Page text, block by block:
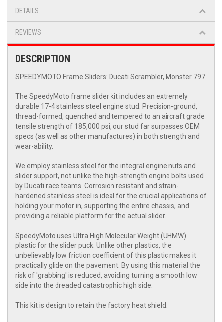
DETAILS
REVIEWS
DESCRIPTION
SPEEDYMOTO Frame Sliders: Ducati Scrambler, Monster 797
The SpeedyMoto frame slider kit includes an extremely
durable 17-4 stainless steel engine stud. Precision-ground,
thread-formed, quenched and tempered to an aircraft grade
tensile strength of 185,000 psi, our stud far surpasses OEM
specs (as well as other manufactures) in both strength and
wear-ability.
We employ stainless steel for the integral engine nuts and
slider support, not unlike the high-strength engine bolts used
by Ducati race teams. Corrosion resistant and strain-
hardened stainless steel is ideal for the crucial applications of
holding your motor in, supporting the entire chassis, and
providing a reliable platform for the actual slider.
SpeedyMoto uses Ultra High Molecular Weight (UHMW)
plastic for the slider puck. Unlike other plastics, the
unbelievably low friction coefficient of this plastic makes it
practically glide on the pavement. By using this material the
risk of 'grabbing' is reduced, avoiding turning a smooth low
side into the dreaded catastrophic high side.
This kit is design to retain the factory heat shield.